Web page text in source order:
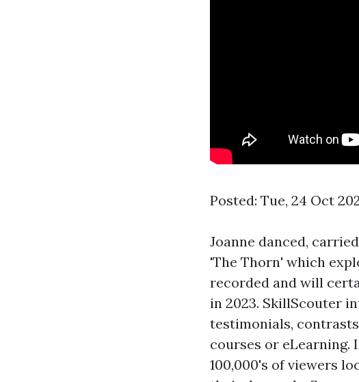
Posted: Tue, 24 Oct
Joanne danced,
'The Thorn' which
recorded and will
in 2023. SkillScouter
testimonials,
courses or eLearning.
100,000's of viewers